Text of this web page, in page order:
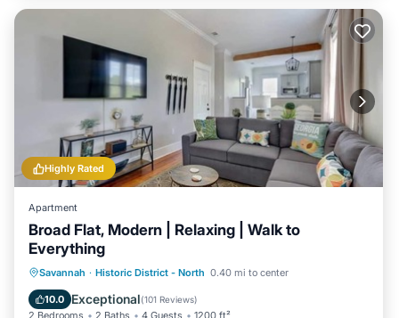
Highly Rated
Apartment
Broad Flat, Modern | Relaxing | Walk to
Everything
Savannah · Historic District - North 0.40 mi to center
10.0 Exceptional(101 Reviews)
2 Bedrooms 2 Baths 4 Guests 1200 ft²
Kitchen Air Conditioner
Internet
Child Friendly